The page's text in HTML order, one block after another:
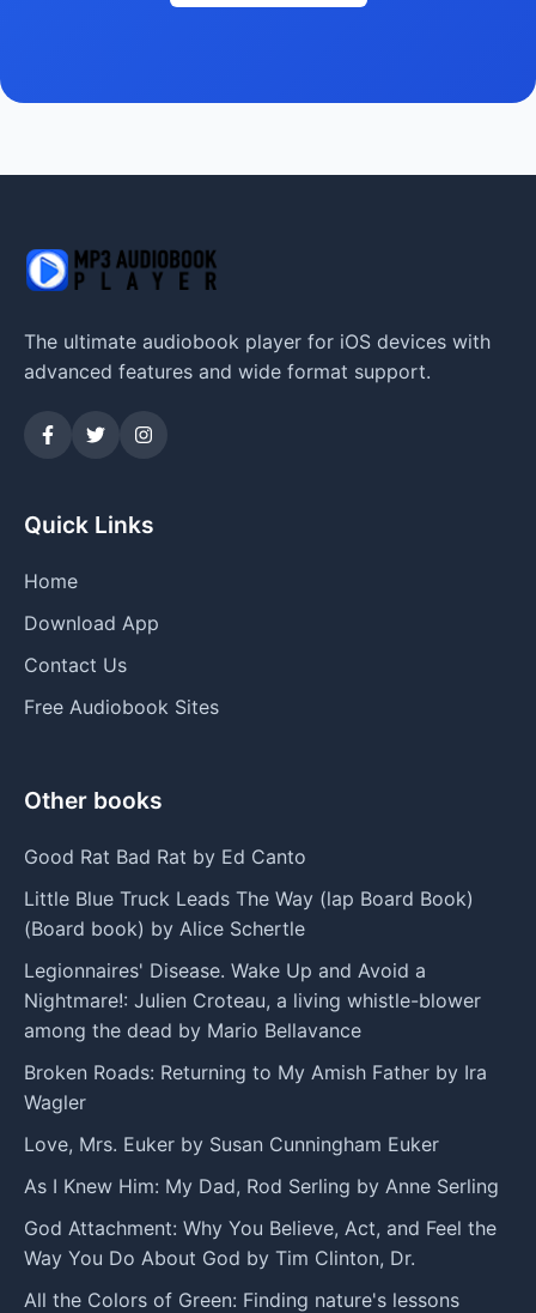
The ultimate audiobook player for iOS devices with
advanced features and wide format support.
Quick Links
Home
Download App
Contact Us
Free Audiobook Sites
Other books
Good Rat Bad Rat by Ed Canto
Little Blue Truck Leads The Way (lap Board Book)
(Board book) by Alice Schertle
Legionnaires' Disease. Wake Up and Avoid a
Nightmare!: Julien Croteau, a living whistle-blower
among the dead by Mario Bellavance
Broken Roads: Returning to My Amish Father by Ira
Wagler
Love, Mrs. Euker by Susan Cunningham Euker
As I Knew Him: My Dad, Rod Serling by Anne Serling
God Attachment: Why You Believe, Act, and Feel the
Way You Do About God by Tim Clinton, Dr.
All the Colors of Green: Finding nature's lessons